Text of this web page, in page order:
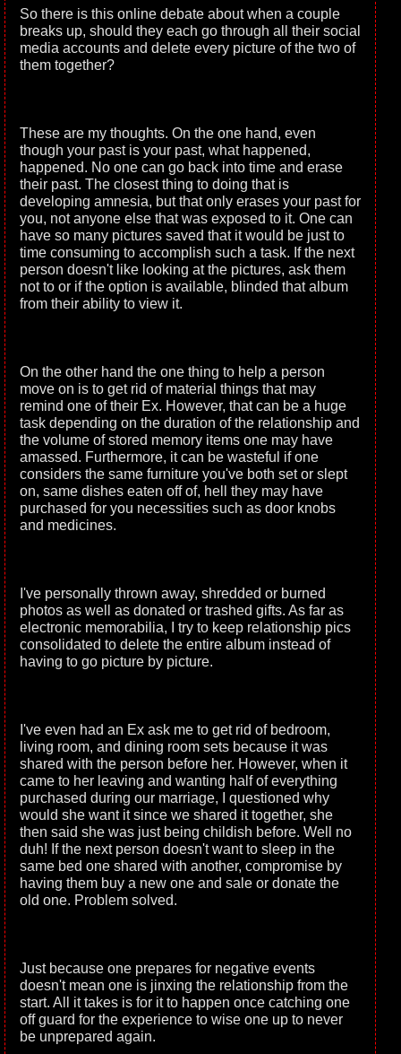
So there is this online debate about when a couple
breaks up, should they each go through all their social
media accounts and delete every picture of the two of
them together?
These are my thoughts. On the one hand, even
though your past is your past, what happened,
happened. No one can go back into time and erase
their past. The closest thing to doing that is
developing amnesia, but that only erases your past for
you, not anyone else that was exposed to it. One can
have so many pictures saved that it would be just to
time consuming to accomplish such a task. If the next
person doesn't like looking at the pictures, ask them
not to or if the option is available, blinded that album
from their ability to view it.
On the other hand the one thing to help a person
move on is to get rid of material things that may
remind one of their Ex. However, that can be a huge
task depending on the duration of the relationship and
the volume of stored memory items one may have
amassed. Furthermore, it can be wasteful if one
considers the same furniture you've both set or slept
on, same dishes eaten off of, hell they may have
purchased for you necessities such as door knobs
and medicines.
I've personally thrown away, shredded or burned
photos as well as donated or trashed gifts. As far as
electronic memorabilia, I try to keep relationship pics
consolidated to delete the entire album instead of
having to go picture by picture.
I've even had an Ex ask me to get rid of bedroom,
living room, and dining room sets because it was
shared with the person before her. However, when it
came to her leaving and wanting half of everything
purchased during our marriage, I questioned why
would she want it since we shared it together, she
then said she was just being childish before. Well no
duh! If the next person doesn't want to sleep in the
same bed one shared with another, compromise by
having them buy a new one and sale or donate the
old one. Problem solved.
Just because one prepares for negative events
doesn't mean one is jinxing the relationship from the
start. All it takes is for it to happen once catching one
off guard for the experience to wise one up to never
be unprepared again.